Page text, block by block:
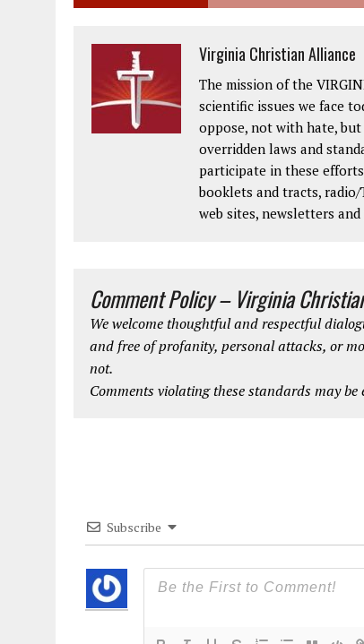
Virginia Christian Alliance
The mission of the
scientific issues we face
oppose, not with hate,
overridden laws and
participate in these
booklets and tracts,
web sites, newsletters
Comment Policy – Virginia
We welcome thoughtful and respectful
and free of profanity, personal attacks, or
not.
Comments violating these standards may
Subscribe